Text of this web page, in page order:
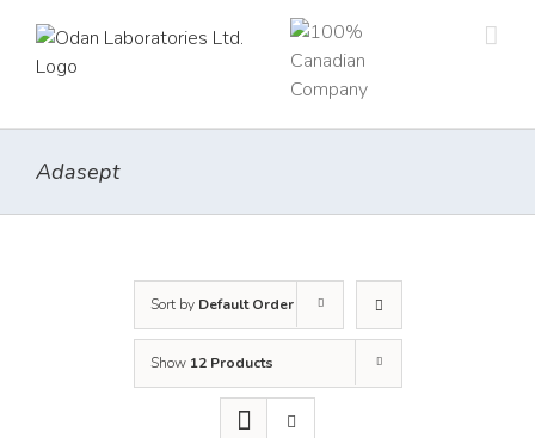
content
Adasept
Sort by Default Order
Show 12 Products